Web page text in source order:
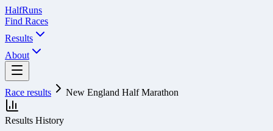
HalfRuns
Find Races
Results
About
Race results New England Half Marathon
Results History